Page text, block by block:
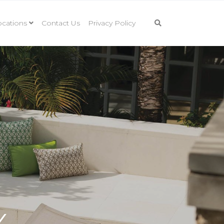
Contact Us Privacy Policy